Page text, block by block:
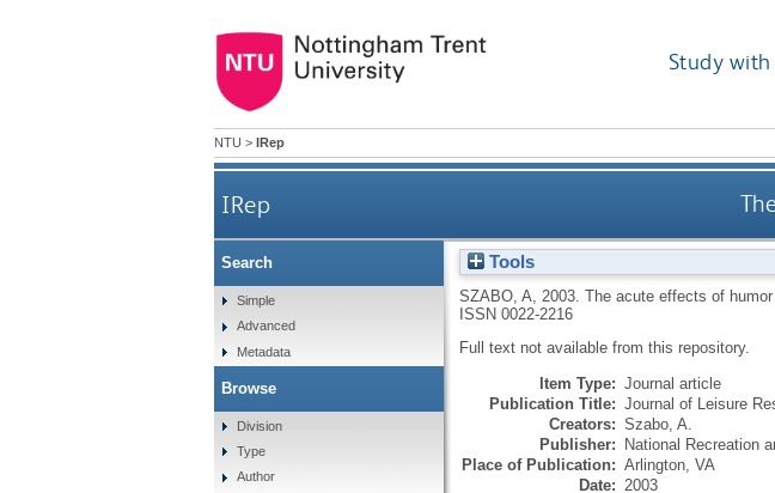
Study with
NTU > IRep
IRep
Tools
SZABO, A 2003. The acute effects of
ISSN 0022-2216
Full text not available from this repository.
Item Type: Journal article
Publication Title: Journal of Leisure
Creators: Szabo, A.
Publisher: National Recreation
Place of Publication: Arlington, VA
Date: 2003
Search
Simple
Advanced
Metadata
Browse
Division
Type
Author